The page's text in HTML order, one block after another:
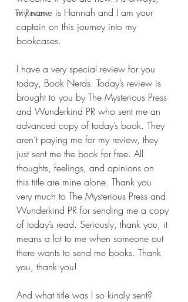
TV Review
my name is Hannah and I am your
captain on this journey into my
bookcases.
I have a very special review for you
today, Book Nerds. Today’s review is
brought to you by The Mysterious Press
and Wunderkind PR who sent me an
advanced copy of today’s book. They
aren’t paying me for my review, they
just sent me the book for free. All
thoughts, feelings, and opinions on
this title are mine alone. Thank you
very much to The Mysterious Press and
Wunderkind PR for sending me a copy
of today’s read. Seriously, thank you, it
means a lot to me when someone out
there wants to send me books. Thank
you, thank you!
And what title was I so kindly sent?